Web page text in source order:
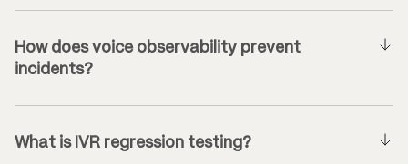
How does voice observability prevent
incidents?
What is IVR regression testing?